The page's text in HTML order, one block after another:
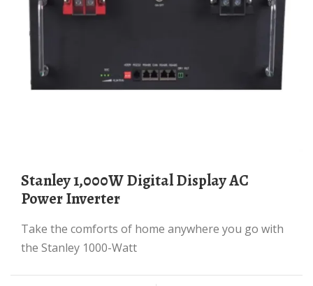
Stanley 1,000W Digital Display AC
Power Inverter
Take the comforts of home anywhere you go with
the Stanley 1000-Watt